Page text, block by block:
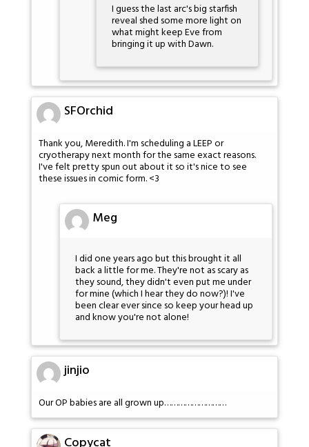
I guess the last arc's big starfish
reveal shed some more light on
what might keep Eve from
bringing it up with Dawn.
SFOrchid
Thank you, Meredith. I'm scheduling a LEEP or
cryotherapy next month for the same exact reasons.
I've felt pretty spun out about it so it's nice to see
these issues in comic form. <3
Meg
I did one years ago but this brought it all
back a little for me. They're not as scary as
they sound, they didn't even put me under
for mine (which I hear they do now?)! I've
been clear ever since so keep your head up
and know you're not alone!
jinjio
Our OP babies are all grown up………………………